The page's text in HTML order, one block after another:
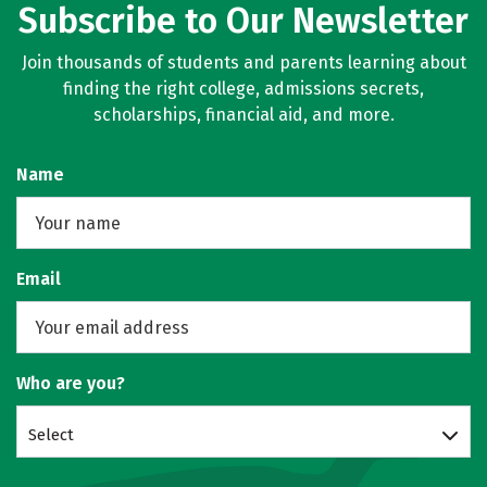
Subscribe to Our Newsletter
Join thousands of students and parents learning about
finding the right college, admissions secrets,
scholarships, financial aid, and more.
Name
Email
Who are you?
Select